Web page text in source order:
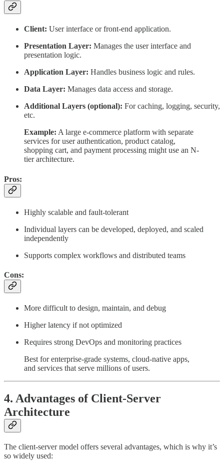
Client: User interface or front-end application.
Presentation Layer: Manages the user interface and
presentation logic.
Application Layer: Handles business logic and rules.
Data Layer: Manages data access and storage.
Additional Layers (optional): For caching, logging, security,
etc.
Example: A large e-commerce platform with separate
services for user authentication, product catalog,
shopping cart, and payment processing might use an N-
tier architecture.
Pros:
Highly scalable and fault-tolerant
Individual layers can be developed, deployed, and scaled
independently
Supports complex workflows and distributed teams
Cons:
More difficult to design, maintain, and debug
Higher latency if not optimized
Requires strong DevOps and monitoring practices
Best for enterprise-grade systems, cloud-native apps,
and services that serve millions of users.
4. Advantages of Client-Server
Architecture
The client-server model offers several advantages, which is why it’s
so widely used: